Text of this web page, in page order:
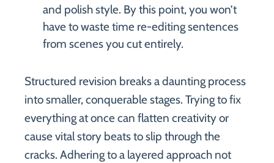
and polish style. By this point, you won’t
have to waste time re-editing sentences
from scenes you cut entirely.
Structured revision breaks a daunting process
into smaller, conquerable stages. Trying to fix
everything at once can flatten creativity or
cause vital story beats to slip through the
cracks. Adhering to a layered approach not